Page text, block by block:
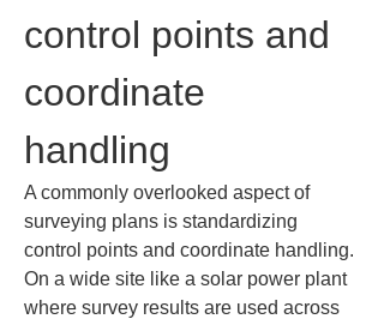
control points and
coordinate
handling
A commonly overlooked aspect of
surveying plans is standardizing
control points and coordinate handling.
On a wide site like a solar power plant
where survey results are used across